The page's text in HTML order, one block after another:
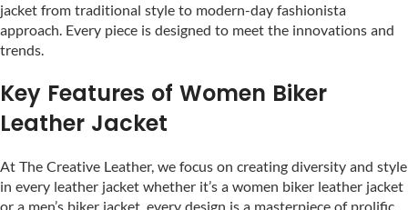
jacket from traditional style to modern-day fashionista
approach. Every piece is designed to meet the innovations and
trends.
Key Features of Women Biker
Leather Jacket
At The Creative Leather, we focus on creating diversity and style
in every leather jacket whether it’s a women biker leather jacket
or a men’s biker jacket, every design is a masterpiece of prolific